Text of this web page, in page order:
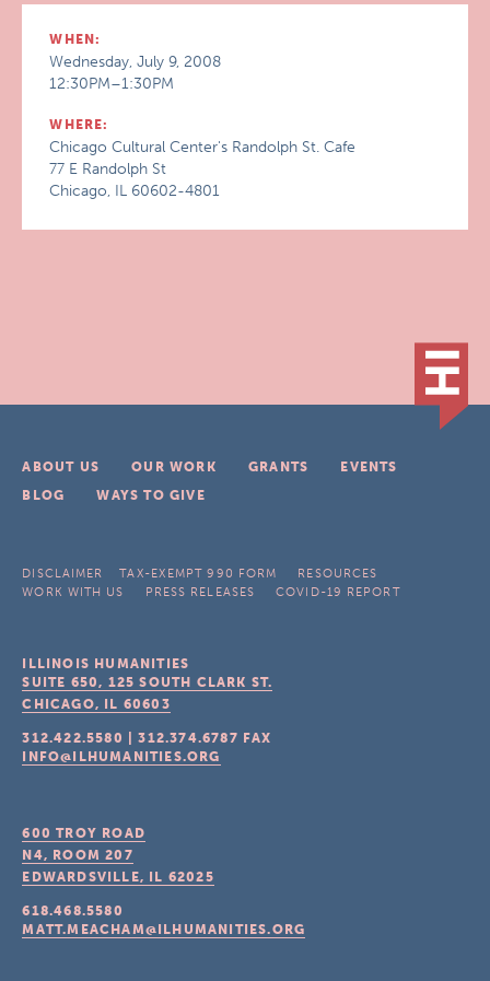
WHEN:
Wednesday, July 9, 2008
12:30PM–1:30PM
WHERE:
Chicago Cultural Center's Randolph St. Cafe
77 E Randolph St
Chicago, IL 60602-4801
ABOUT US OUR WORK GRANTS
EVENTS
BLOG
WAYS TO GIVE
DISCLAIMER TAX-EXEMPT 990 FORM
RESOURCES
WORK WITH US
PRESS RELEASES COVID-19 REPORT
ILLINOIS HUMANITIES
SUITE 650, 125 SOUTH CLARK ST.
CHICAGO, IL 60603
312.422.5580 |312.374.6787 FAX
INFO@ILHUMANITIES.ORG
600 TROY ROAD
N4, ROOM 207
EDWARDSVILLE, IL 62025
618.468.5580
MATT.MEACHAM@ILHUMANITIES.ORG